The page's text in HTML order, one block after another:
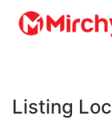
Services
Listing